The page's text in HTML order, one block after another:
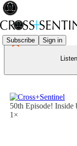
Subscribe Sign in
50th Episode! Inside
1×